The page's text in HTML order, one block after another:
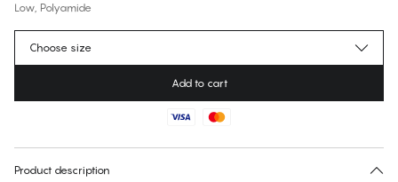
Low, Polyamide
€44.95Regular price
No suggested size for this item
Choose size
Add to cart
Product description